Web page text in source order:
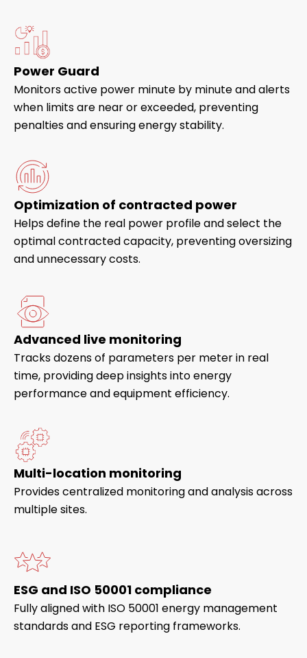
Power Guard
Monitors active power minute by minute and alerts
when limits are near or exceeded, preventing
penalties and ensuring energy stability.
Optimization of contracted power
Helps define the real power profile and select the
optimal contracted capacity, preventing oversizing
and unnecessary costs.
Advanced live monitoring
Tracks dozens of parameters per meter in real
time, providing deep insights into energy
performance and equipment efficiency.
Multi-location monitoring
Provides centralized monitoring and analysis across
multiple sites.
ESG and ISO 50001 compliance
Fully aligned with ISO 50001 energy management
standards and ESG reporting frameworks.